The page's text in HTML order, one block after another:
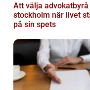
Att välja advokatbyrå
stockholm när livet
på sin spets